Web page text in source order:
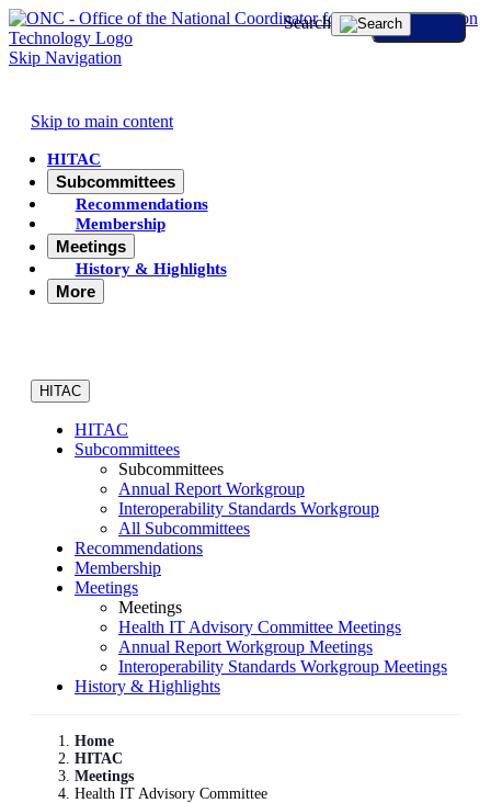
Skip Navigation
Search
Skip to main content
HITAC
Subcommittees
Recommendations
Membership
Meetings
History & Highlights
More
HITAC
HITAC
Subcommittees
Subcommittees
Annual Report Workgroup
Interoperability Standards Workgroup
All Subcommittees
Recommendations
Membership
Meetings
Meetings
Health IT Advisory Committee Meetings
Annual Report Workgroup Meetings
Interoperability Standards Workgroup Meetings
History & Highlights
Home
HITAC
Meetings
Health IT Advisory Committee